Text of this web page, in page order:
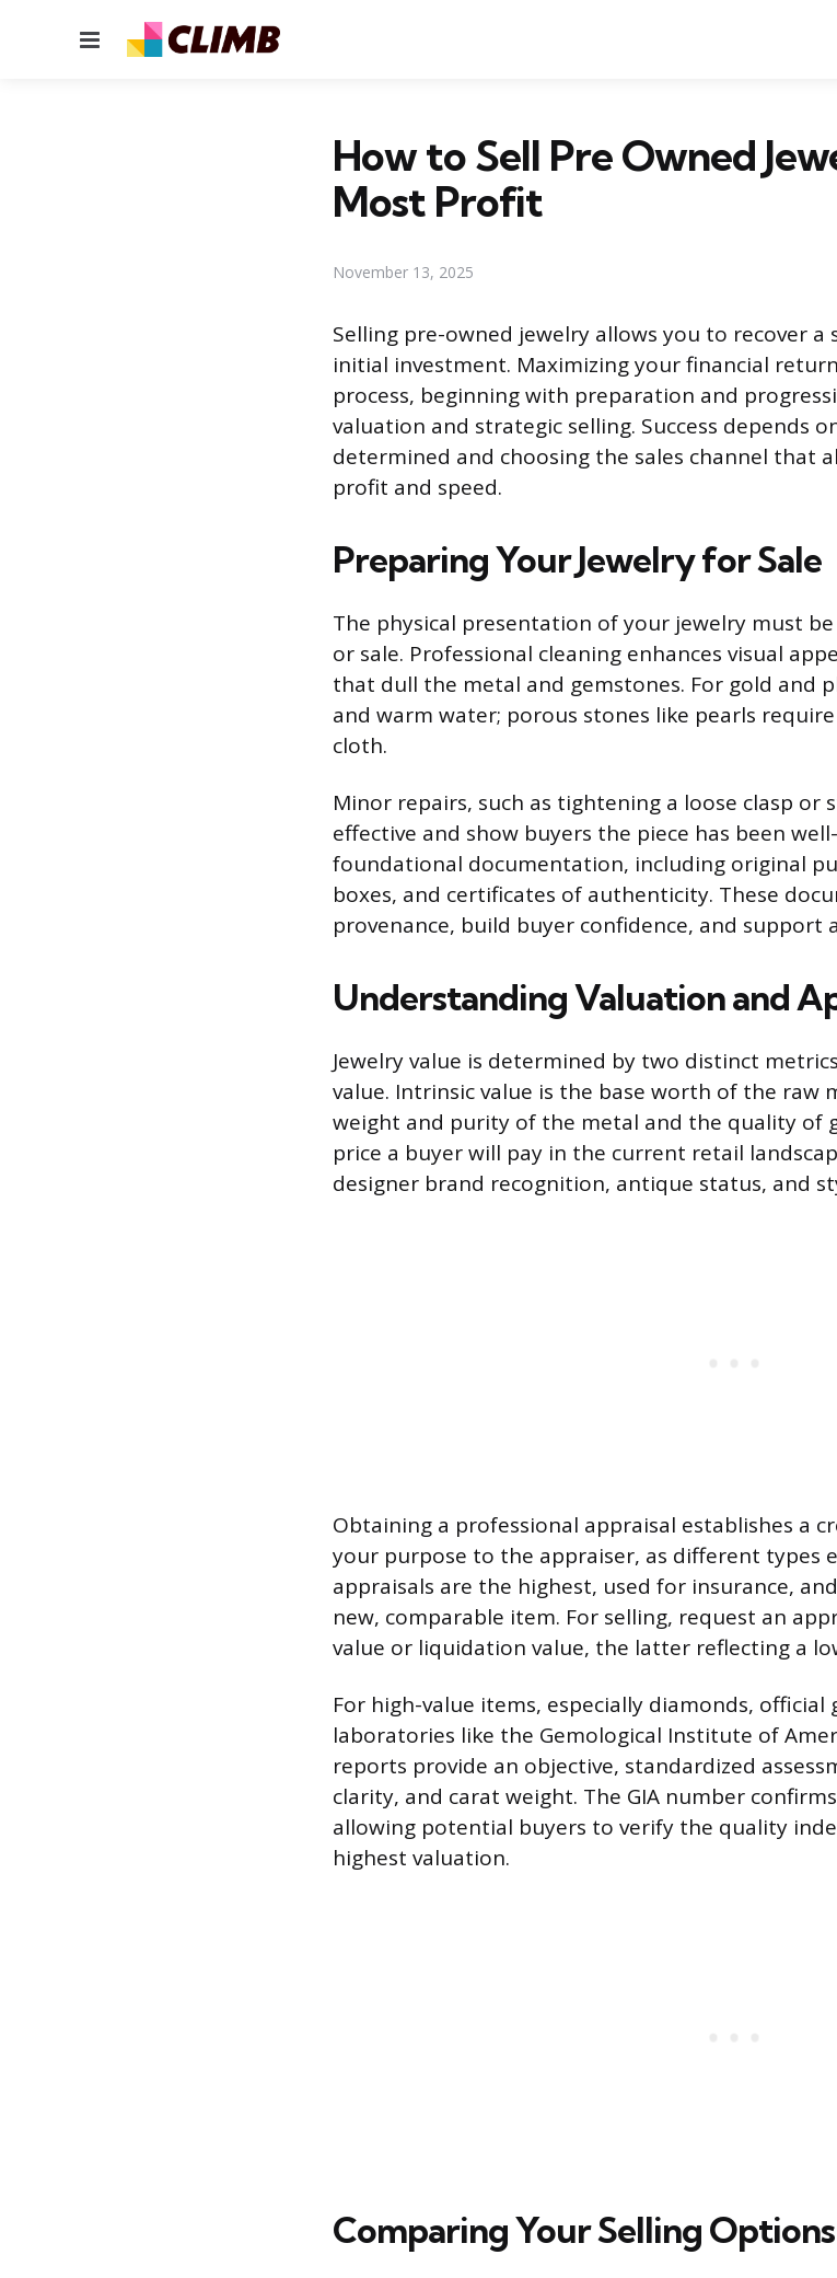
Menu
How to Sell Pre Owned
Most Profit
November 13, 2025
Selling pre-owned jewelry allows you to recover
initial investment. Maximizing your financial
process, beginning with preparation and
valuation and strategic selling. Success depends
determined and choosing the sales channel that
profit and speed.
Preparing Your Jewelry for Sale
The physical presentation of your jewelry must
or sale. Professional cleaning enhances visual
that dull the metal and gemstones. For gold and
and warm water; porous stones like pearls
cloth.
Minor repairs, such as tightening a loose clasp or
effective and show buyers the piece has been
foundational documentation, including original
boxes, and certificates of authenticity. These
provenance, build buyer confidence, and support
Understanding Valuation and
Jewelry value is determined by two distinct
value. Intrinsic value is the base worth of the raw
weight and purity of the metal and the quality of
price a buyer will pay in the current retail
designer brand recognition, antique status, and
Obtaining a professional appraisal establishes a
your purpose to the appraiser, as different types
appraisals are the highest, used for insurance,
new, comparable item. For selling, request an
value or liquidation value, the latter reflecting a
For high-value items, especially diamonds,
laboratories like the Gemological Institute of
reports provide an objective, standardized
clarity, and carat weight. The GIA number
allowing potential buyers to verify the quality
highest valuation.
Comparing Your Selling Options